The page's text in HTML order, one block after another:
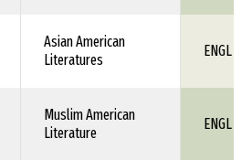
Asian American
Literatures
ENGL 1XX
Muslim American
Literature
ENGL 1XX